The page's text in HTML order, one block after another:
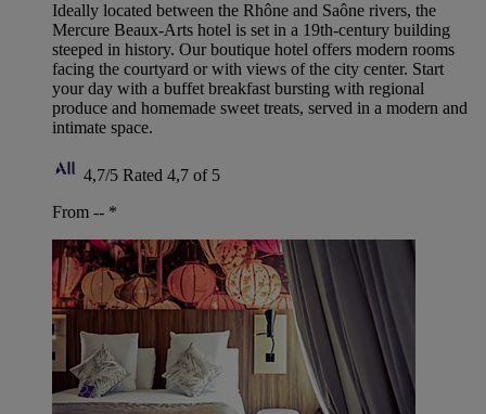
Ideally located between the Rhône and Saône rivers, the
Mercure Beaux-Arts hotel is set in a 19th-century building
steeped in history. Our boutique hotel offers modern rooms
facing the courtyard or with views of the city center. Start
your day with a buffet breakfast bursting with regional
produce and homemade sweet treats, served in a modern and
intimate space.
4,7/5 Rated 4,7 of 5
From -- *